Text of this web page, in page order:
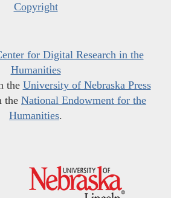
Copyright
for Digital Research in the
Humanities
the University of Nebraska Press
the National Endowment for the
Humanities.